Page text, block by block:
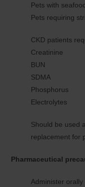
Pets with
Pets requiring
CKD patients
Creatinine
BUN
SDMA
Phosphorus
Electrolytes
Should be used
replacement for
Pharmaceutical
Administer